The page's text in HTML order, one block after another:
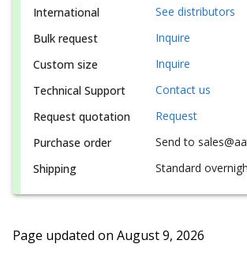
International
See distributors
Bulk request
Inquire
Custom size
Inquire
Technical Support
Contact us
Request quotation
Request
Purchase order
Send to
Shipping
Standard
Page updated on August 9, 2026